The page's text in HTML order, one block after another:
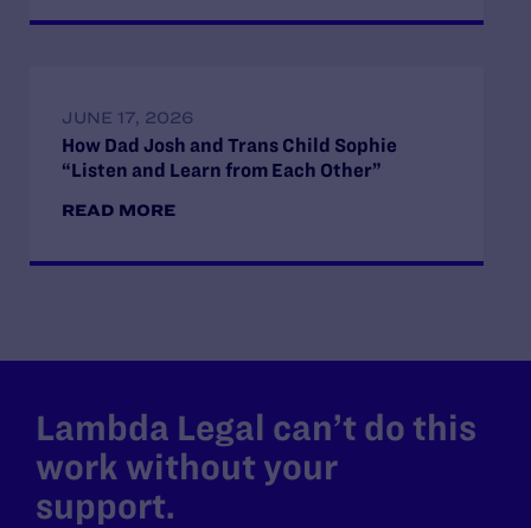
JUNE 17, 2026
How Dad Josh and Trans Child Sophie
“Listen and Learn from Each Other”
READ MORE
Lambda Legal can’t do this
work without your
support.